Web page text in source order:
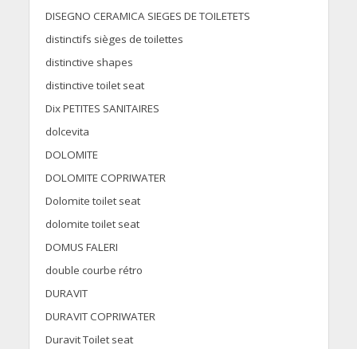
DISEGNO CERAMICA SIEGES DE TOILETETS
distinctifs sièges de toilettes
distinctive shapes
distinctive toilet seat
Dix PETITES SANITAIRES
dolcevita
DOLOMITE
DOLOMITE COPRIWATER
Dolomite toilet seat
dolomite toilet seat
DOMUS FALERI
double courbe rétro
DURAVIT
DURAVIT COPRIWATER
Duravit Toilet seat